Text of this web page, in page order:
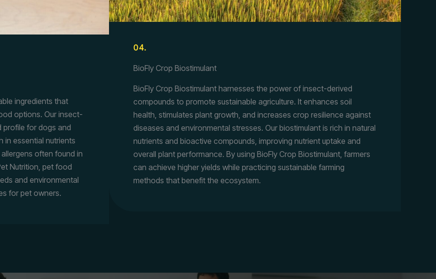
ingredients that
options. Our insect-
profile for dogs and
in essential nutrients
often found in
Nutrition, pet food
and environmental
for pet owners.
04.
BioFly Crop Biostimulant
BioFly Crop Biostimulant harnesses the power of insect-derived
compounds to promote sustainable agriculture. It enhances soil
health, stimulates plant growth, and increases crop resilience against
diseases and environmental stresses. Our biostimulant is rich in natural
nutrients and bioactive compounds, improving nutrient uptake and
overall plant performance. By using BioFly Crop Biostimulant, farmers
can achieve higher yields while practicing sustainable farming
methods that benefit the ecosystem.